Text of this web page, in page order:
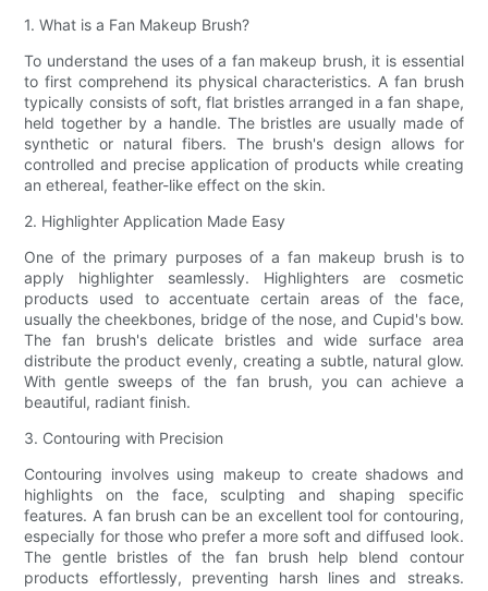
1. What is a Fan Makeup Brush?
To understand the uses of a fan makeup brush, it is essential
to first comprehend its physical characteristics. A fan brush
typically consists of soft, flat bristles arranged in a fan shape,
held together by a handle. The bristles are usually made of
synthetic or natural fibers. The brush's design allows for
controlled and precise application of products while creating
an ethereal, feather-like effect on the skin.
2. Highlighter Application Made Easy
One of the primary purposes of a fan makeup brush is to
apply highlighter seamlessly. Highlighters are cosmetic
products used to accentuate certain areas of the face,
usually the cheekbones, bridge of the nose, and Cupid's bow.
The fan brush's delicate bristles and wide surface area
distribute the product evenly, creating a subtle, natural glow.
With gentle sweeps of the fan brush, you can achieve a
beautiful, radiant finish.
3. Contouring with Precision
Contouring involves using makeup to create shadows and
highlights on the face, sculpting and shaping specific
features. A fan brush can be an excellent tool for contouring,
especially for those who prefer a more soft and diffused look.
The gentle bristles of the fan brush help blend contour
products effortlessly, preventing harsh lines and streaks.